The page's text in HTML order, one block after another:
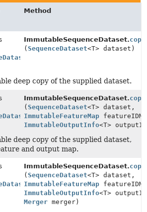
Method
ImmutableSequenceDataset.
(SequenceDataset<T> dataset)
deep copy of the supplied dataset.
ImmutableSequenceDataset.
(SequenceDataset<T> dataset,
ImmutableFeatureMap
ImmutableOutputInfo<T>
deep copy of the supplied dataset,
and output map.
ImmutableSequenceDataset.
(SequenceDataset<T> dataset,
ImmutableFeatureMap
ImmutableOutputInfo<T>
Merger merger)